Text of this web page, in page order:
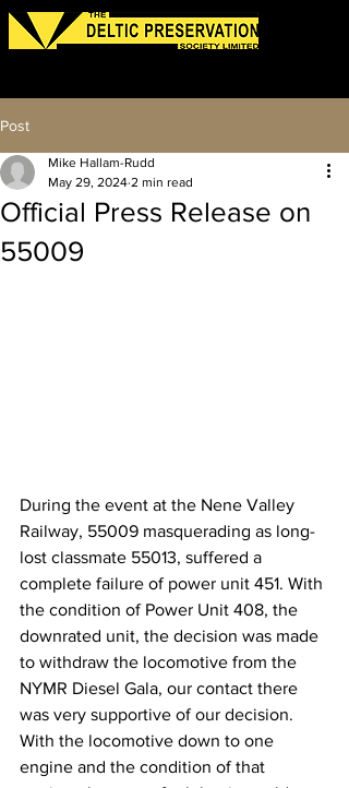
Post
Official Press Release on
55009
Mike Hallam-Rudd
May 29, 2024 2 min read
During the event at the Nene Valley
Railway, 55009 masquerading as long-
lost classmate 55013, suffered a
complete failure of power unit 451. With
the condition of Power Unit 408, the
downrated unit, the decision was made
to withdraw the locomotive from the
NYMR Diesel Gala, our contact there
was very supportive of our decision.
With the locomotive down to one
engine and the condition of that